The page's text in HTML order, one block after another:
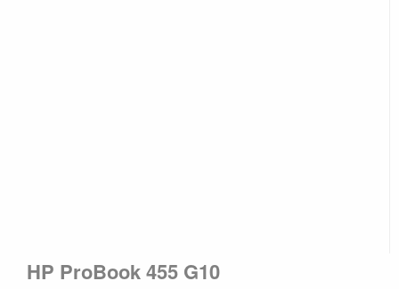
HP ProBook 455 G10